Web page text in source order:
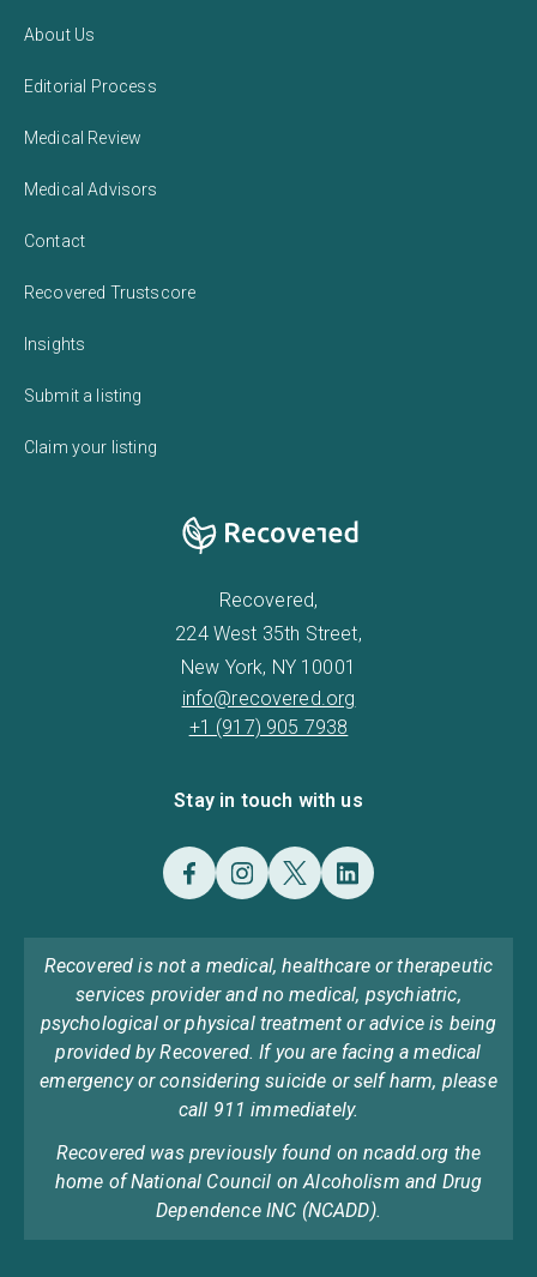
About Us
Editorial Process
Medical Review
Medical Advisors
Contact
Recovered Trustscore
Insights
Submit a listing
Claim your listing
Recovered,
224 West 35th Street,
New York, NY 10001
info@recovered.org
+1 (917) 905 7938
Stay in touch with us
Recovered is not a medical, healthcare or therapeutic
services provider and no medical, psychiatric,
psychological or physical treatment or advice is being
provided by Recovered. If you are facing a medical
emergency or considering suicide or self harm, please
call 911 immediately.
Recovered was previously found on ncadd.org the
home of National Council on Alcoholism and Drug
Dependence INC (NCADD).